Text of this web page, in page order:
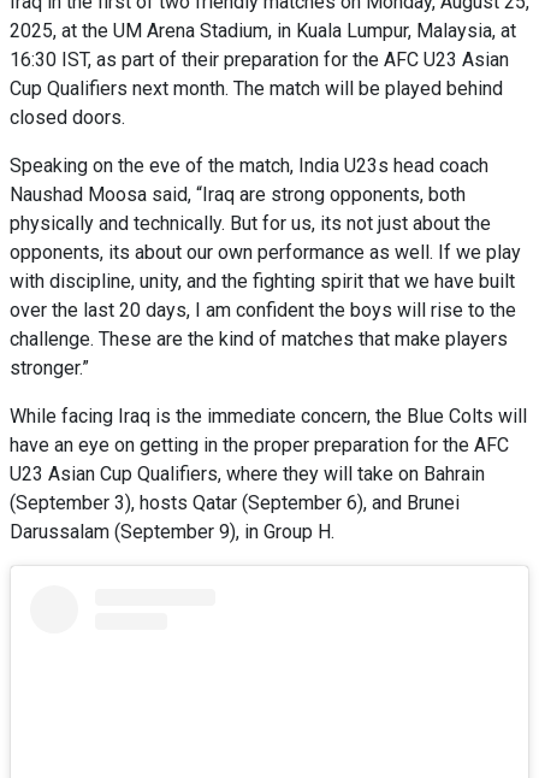
2025, at the UM Arena Stadium, in Kuala Lumpur, Malaysia, at
16:30 IST, as part of their preparation for the AFC U23 Asian
Cup Qualifiers next month. The match will be played behind
closed doors.
Speaking on the eve of the match, India U23s head coach
Naushad Moosa said, “Iraq are strong opponents, both
physically and technically. But for us, its not just about the
opponents, its about our own performance as well. If we play
with discipline, unity, and the fighting spirit that we have built
over the last 20 days, I am confident the boys will rise to the
challenge. These are the kind of matches that make players
stronger.”
While facing Iraq is the immediate concern, the Blue Colts will
have an eye on getting in the proper preparation for the AFC
U23 Asian Cup Qualifiers, where they will take on Bahrain
(September 3), hosts Qatar (September 6), and Brunei
Darussalam (September 9), in Group H.